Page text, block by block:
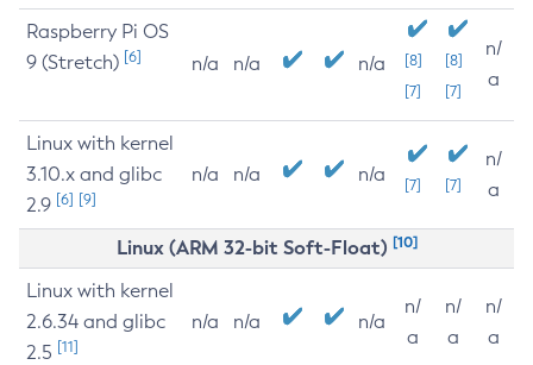
Raspberry Pi OS
9 (Stretch) [6] n/a n/a n/a
[8]
[7]
[8]
[7]
n/
a
Linux with kernel
3.10.x and glibc
2.9 [6] [9]
n/a n/a n/a [7] [7]
n/
a
Linux (ARM 32-bit Soft-Float) [10]
Linux with kernel
2.6.34 and glibc
2.5 [11]
n/a n/a n/a
n/
a
n/
a
n/
a